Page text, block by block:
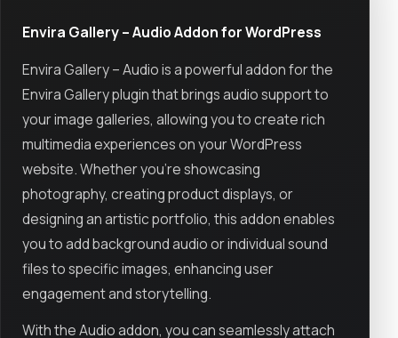
Envira Gallery – Audio Addon for WordPress
Envira Gallery – Audio is a powerful addon for the
Envira Gallery plugin that brings audio support to
your image galleries, allowing you to create rich
multimedia experiences on your WordPress
website. Whether you’re showcasing
photography, creating product displays, or
designing an artistic portfolio, this addon enables
you to add background audio or individual sound
files to specific images, enhancing user
engagement and storytelling.
With the Audio addon, you can seamlessly attach